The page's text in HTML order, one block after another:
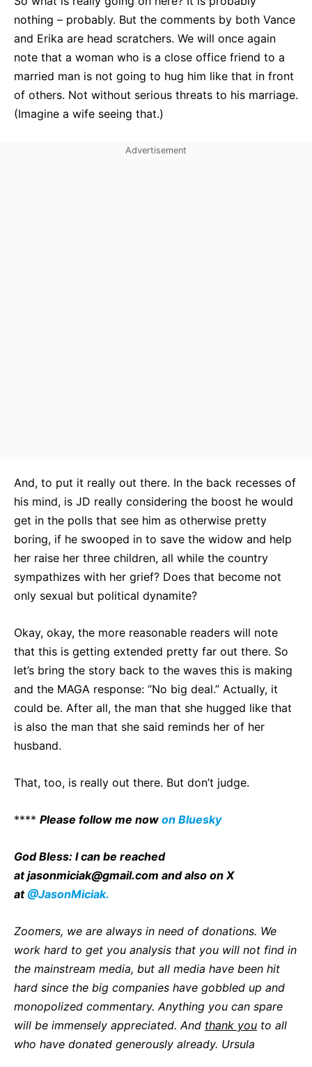
nothing – probably. But the comments by both Vance
and Erika are head scratchers. We will once again
note that a woman who is a close office friend to a
married man is not going to hug him like that in front
of others. Not without serious threats to his marriage.
(Imagine a wife seeing that.)
And, to put it really out there. In the back recesses of
his mind, is JD really considering the boost he would
get in the polls that see him as otherwise pretty
boring, if he swooped in to save the widow and help
her raise her three children, all while the country
sympathizes with her grief? Does that become not
only sexual but political dynamite?
Okay, okay, the more reasonable readers will note
that this is getting extended pretty far out there. So
let’s bring the story back to the waves this is making
and the MAGA response: “No big deal.” Actually, it
could be. After all, the man that she hugged like that
is also the man that she said reminds her of her
husband.
That, too, is really out there. But don’t judge.
**** Please follow me now on Bluesky
God Bless: I can be reached
atjasonmiciak@gmail.com and also on X
at@JasonMiciak.
Zoomers, we are always in need of donations. We
work hard to get you analysis that you will not find in
the mainstream media, but all media have been hit
hard since the big companies have gobbled up and
monopolized commentary. Anything you can spare
will be immensely appreciated. And thank you to all
who have donated generously already. Ursula